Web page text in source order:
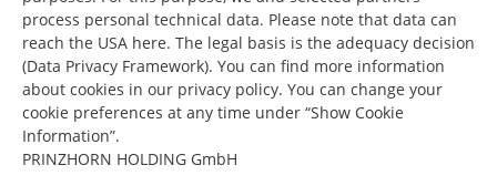
Dunapack Packaging
process personal technical data. Please note that data can
reach the USA here. The legal basis is the adequacy decision
(Data Privacy Framework). You can find more information
about cookies in our privacy policy. You can change your
cookie preferences at any time under “Show Cookie
Information”.
PRINZHORN HOLDING GmbH